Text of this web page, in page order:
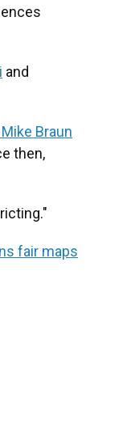
and
Mike Braun
then,
fair maps